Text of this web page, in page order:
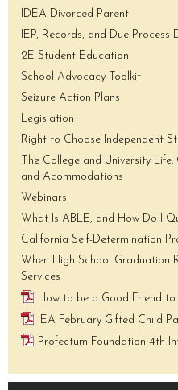
IDEA Divorced Parent
IEP, Records, and Due Process
2E Student Education
School Advocacy Toolkit
Seizure Action Plans
Legislation
Right to Choose Independent
The College and University
and Acommodations
Webinars
What Is ABLE, and How Do I
California Self-Determination
When High School Graduation
Services
How to be a Good Friend
IEA February Gifted Child
Profectum Foundation 4th